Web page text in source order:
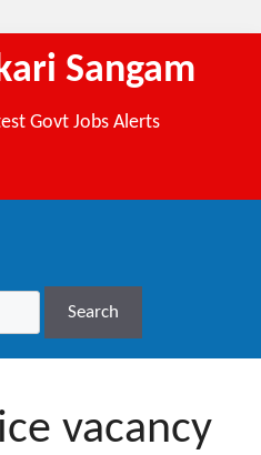
Sangam
Govt Jobs Alerts
Search
vacancy